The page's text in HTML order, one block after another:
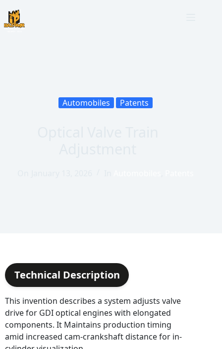
Automobiles Patents
Technical Description
This invention describes a system adjusts valve
drive for GDI optical engines with elongated
components. It Maintains production timing
amid increased cam-crankshaft distance for in-